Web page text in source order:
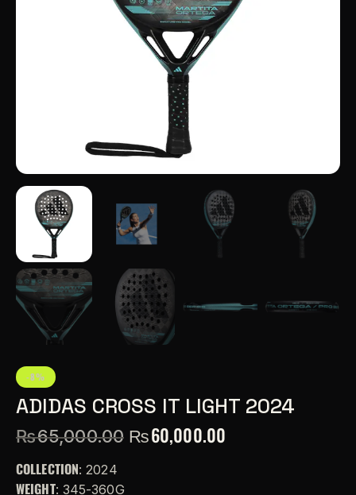
-8%
ADIDAS CROSS IT LIGHT 2024
₨65,000.00 ₨60,000.00
COLLECTION: 2024
WEIGHT: 345-360G